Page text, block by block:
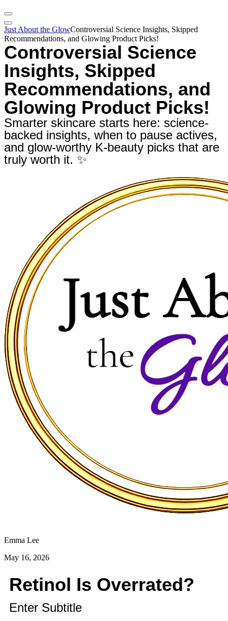
Just About the GlowControversial Science Insights, Skipped
Recommendations, and Glowing Product Picks!
Controversial Science
Insights, Skipped
Recommendations, and
Glowing Product Picks!
Smarter skincare starts here: science-
backed insights, when to pause actives,
and glow-worthy K-beauty picks that are
truly worth it. ✨
Emma Lee
May 16, 2026
Retinol Is Overrated?
Enter Subtitle